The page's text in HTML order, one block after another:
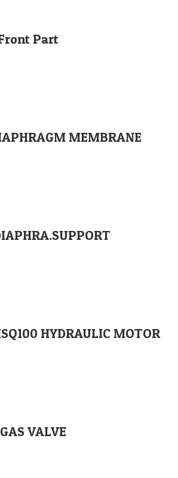
Part
MEMBRANE
HYDRAULIC MOTOR
VALVEOrglobal Machine Rock Drill
No:10 Yenimahalle / Ankara / TURKEY